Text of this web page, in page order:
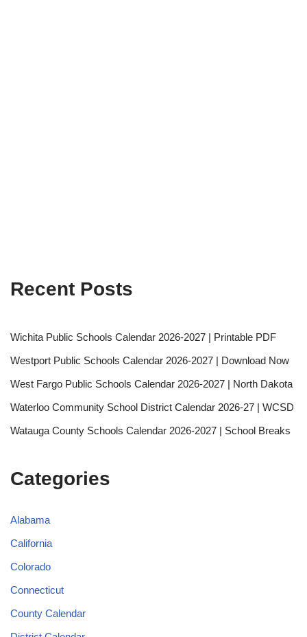
Recent Posts
Wichita Public Schools Calendar 2026-2027 | Printable PDF
Westport Public Schools Calendar 2026-2027 | Download Now
West Fargo Public Schools Calendar 2026-2027 | North Dakota
Waterloo Community School District Calendar 2026-27 | WCSD
Watauga County Schools Calendar 2026-2027 | School Breaks
Categories
Alabama
California
Colorado
Connecticut
County Calendar